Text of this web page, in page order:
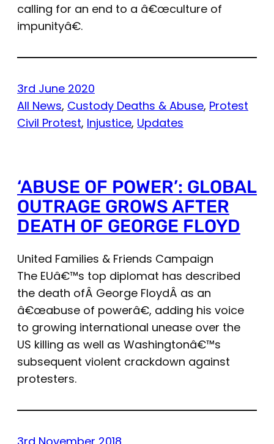
calling for an end to a â€œculture of
impunityâ€.
3rd June 2020
All News, Custody Deaths & Abuse, Protest
Civil Protest, Injustice, Updates
‘ABUSE OF POWER’: GLOBAL
OUTRAGE GROWS AFTER
DEATH OF GEORGE FLOYD
United Families & Friends Campaign
The EUâ€™s top diplomat has described
the death ofÂ George FloydÂ as an
â€œabuse of powerâ€, adding his voice
to growing international unease over the
US killing as well as Washingtonâ€™s
subsequent violent crackdown against
protesters.